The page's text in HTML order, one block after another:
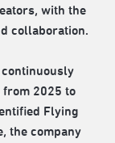
with the
collaboration.
from 2025 to
Flying
the company